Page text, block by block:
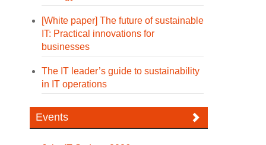
[White paper] The future of sustainable
IT: Practical innovations for
businesses
The IT leader’s guide to sustainability
in IT operations
Events